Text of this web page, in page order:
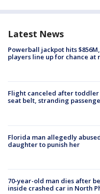
Latest News
Powerball jackpot hits
players line up for chance at
Flight canceled after
seat belt, stranding
Florida man allegedly
daughter to punish her
70-year-old man dies after
inside crashed car in North